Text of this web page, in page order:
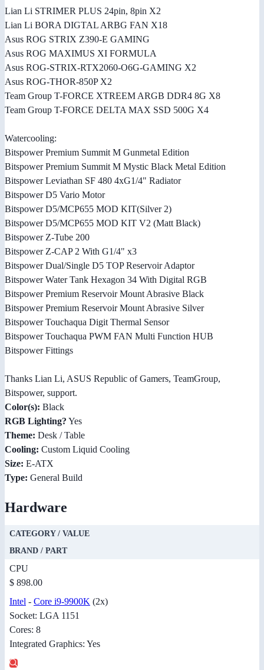
Lian Li STRIMER PLUS 24pin, 8pin X2
Lian Li BORA DIGTAL ARBG FAN X18
Asus ROG STRIX Z390-E GAMING
Asus ROG MAXIMUS XI FORMULA
Asus ROG-STRIX-RTX2060-O6G-GAMING X2
Asus ROG-THOR-850P X2
Team Group T-FORCE XTREEM ARGB DDR4 8G X8
Team Group T-FORCE DELTA MAX SSD 500G X4
Watercooling:
Bitspower Premium Summit M Gunmetal Edition
Bitspower Premium Summit M Mystic Black Metal Edition
Bitspower Leviathan SF 480 4xG1/4" Radiator
Bitspower D5 Vario Motor
Bitspower D5/MCP655 MOD KIT(Silver 2)
Bitspower D5/MCP655 MOD KIT V2 (Matt Black)
Bitspower Z-Tube 200
Bitspower Z-CAP 2 With G1/4" x3
Bitspower Dual/Single D5 TOP Reservoir Adaptor
Bitspower Water Tank Hexagon 34 With Digital RGB
Bitspower Premium Reservoir Mount Abrasive Black
Bitspower Premium Reservoir Mount Abrasive Silver
Bitspower Touchaqua Digit Thermal Sensor
Bitspower Touchaqua PWM FAN Multi Function HUB
Bitspower Fittings
Thanks Lian Li, ASUS Republic of Gamers, TeamGroup,
Bitspower, support.
Color(s): Black
RGB Lighting? Yes
Theme: Desk / Table
Cooling: Custom Liquid Cooling
Size: E-ATX
Type: General Build
Hardware
CATEGORY / VALUE
BRAND / PART
CPU
$ 898.00
Intel - Core i9-9900K (2x)
Socket: LGA 1151
Cores: 8
Integrated Graphics: Yes